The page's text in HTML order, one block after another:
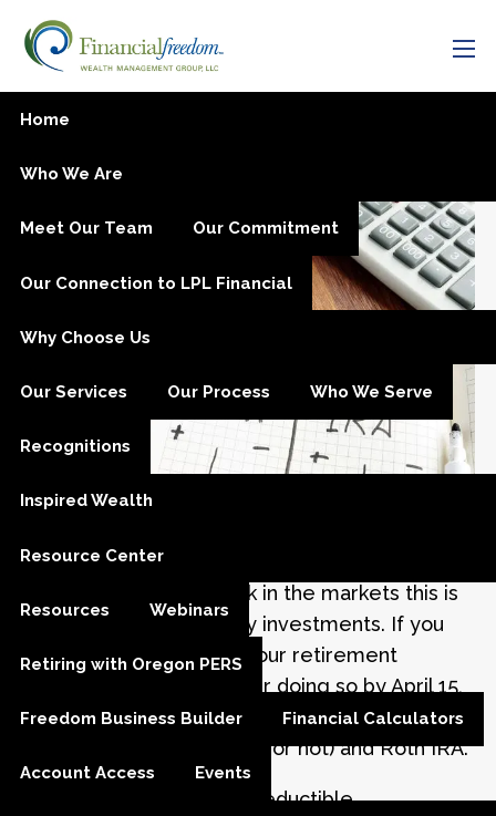
Skip to main content
Home
Who We Are
Meet Our Team Our Commitment
Our Connection to LPL Financial
Why Choose Us
Our Services Our Process Who We Serve
Recognitions
Inspired Wealth
Resource Center
Resources Webinars
Retiring with Oregon PERS
Freedom Business Builder Financial Calculators
Account Access Events
Now is the Time to Fund
Your IRA
Julia M. Carlson |
With the recent pullback in the markets this is
an attractive time to buy investments. If you
haven’t already funded your retirement
account for 2019, consider doing so by April 15,
2020. That is the deadline for contributions to a
traditional IRA (deductible or not) and Roth IRA.
If you qualify to make a deductible